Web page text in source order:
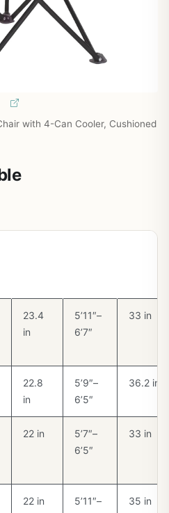
with 4-Can Cooler, Cushioned
23.4
in
5’11″–
6’7″
33 in
22.8
in
5’9″–
6’5″
36.2 in
22 in
5’7″–
6’5″
33 in
22 in
5’11″–
35 in